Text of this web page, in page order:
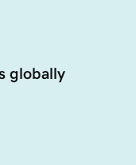
globally